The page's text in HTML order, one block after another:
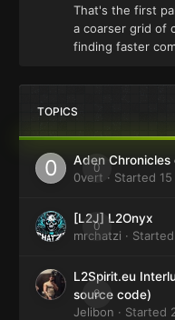
That's the first
a coarser grid of
finding faster
TOPICS
0
Aden Chronicles
0vert · Started
0
[L2J] L2Onyx
mrchatzi · Started
0
L2Spirit.eu
source code)
Jelibon · Started